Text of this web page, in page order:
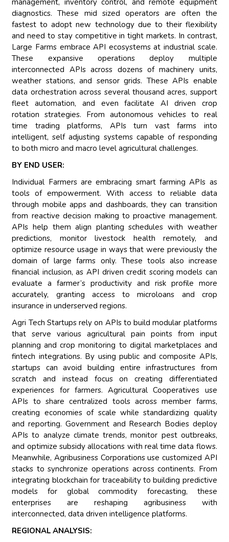
management, inventory control, and remote equipment
diagnostics. These mid sized operators are often the
fastest to adopt new technology due to their flexibility
and need to stay competitive in tight markets. In contrast,
Large Farms embrace API ecosystems at industrial scale.
These expansive operations deploy multiple
interconnected APIs across dozens of machinery units,
weather stations, and sensor grids. These APIs enable
data orchestration across several thousand acres, support
fleet automation, and even facilitate AI driven crop
rotation strategies. From autonomous vehicles to real
time trading platforms, APIs turn vast farms into
intelligent, self adjusting systems capable of responding
to both micro and macro level agricultural challenges.
BY END USER:
Individual Farmers are embracing smart farming APIs as
tools of empowerment. With access to reliable data
through mobile apps and dashboards, they can transition
from reactive decision making to proactive management.
APIs help them align planting schedules with weather
predictions, monitor livestock health remotely, and
optimize resource usage in ways that were previously the
domain of large farms only. These tools also increase
financial inclusion, as API driven credit scoring models can
evaluate a farmer’s productivity and risk profile more
accurately, granting access to microloans and crop
insurance in underserved regions.
Agri Tech Startups rely on APIs to build modular platforms
that serve various agricultural pain points from input
planning and crop monitoring to digital marketplaces and
fintech integrations. By using public and composite APIs,
startups can avoid building entire infrastructures from
scratch and instead focus on creating differentiated
experiences for farmers. Agricultural Cooperatives use
APIs to share centralized tools across member farms,
creating economies of scale while standardizing quality
and reporting. Government and Research Bodies deploy
APIs to analyze climate trends, monitor pest outbreaks,
and optimize subsidy allocations with real time data flows.
Meanwhile, Agribusiness Corporations use customized API
stacks to synchronize operations across continents. From
integrating blockchain for traceability to building predictive
models for global commodity forecasting, these
enterprises are reshaping agribusiness with
interconnected, data driven intelligence platforms.
REGIONAL ANALYSIS: